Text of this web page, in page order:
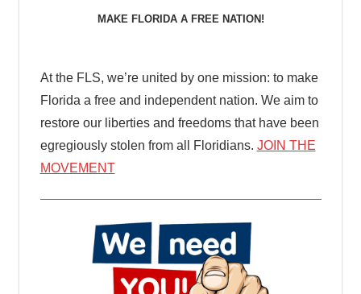
MAKE FLORIDA A FREE NATION!
At the FLS, we’re united by one mission: to make
Florida a free and independent nation. We aim to
restore our liberties and freedoms that have been
egregiously stolen from all Floridians. JOIN THE
MOVEMENT